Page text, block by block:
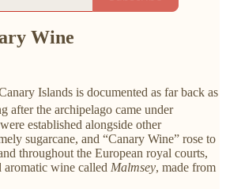
Wine
Islands is documented as far back as
after the archipelago came under
established alongside other
sugarcane, and “Canary Wine” rose to
throughout the European royal courts,
aromatic wine called Malmsey, made from